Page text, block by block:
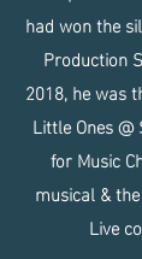
had won the
Production
2018, he was
Little Ones
for Music
musical &
Live